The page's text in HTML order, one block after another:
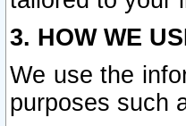
3. HOW WE
We use the
purposes such